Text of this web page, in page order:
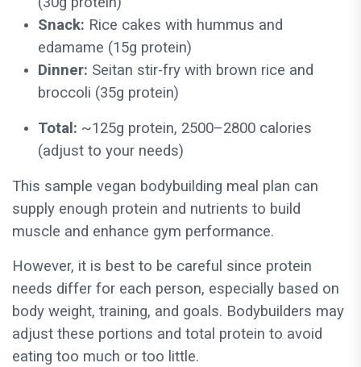
Snack: Rice cakes with hummus and
edamame (15g protein)
Dinner: Seitan stir-fry with brown rice and
broccoli (35g protein)
Total: ~125g protein, 2500–2800 calories
(adjust to your needs)
This sample vegan bodybuilding meal plan can
supply enough protein and nutrients to build
muscle and enhance gym performance.
However, it is best to be careful since protein
needs differ for each person, especially based on
body weight, training, and goals. Bodybuilders may
adjust these portions and total protein to avoid
eating too much or too little.